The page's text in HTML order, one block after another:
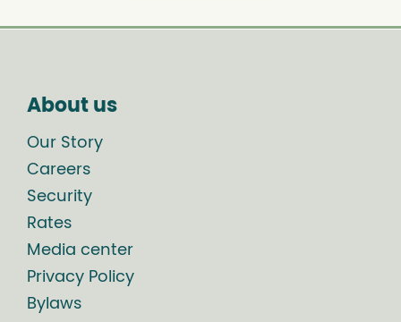
About us
Our Story
Careers
Security
Rates
Media center
Privacy Policy
Bylaws